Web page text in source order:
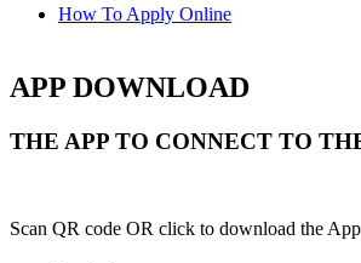
How To Apply Online
APP DOWNLOAD
THE APP TO CONNECT TO
Scan QR code OR click to download the App